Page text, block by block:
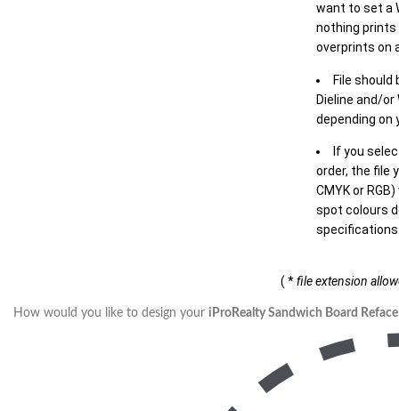
want to set a
nothing
overprints on
File should
Dieline and/or
depending on
If you
order, the file
CMYK or
spot colours
( *file extension
How would you like to design your iProRealty Sandwich Board Reface